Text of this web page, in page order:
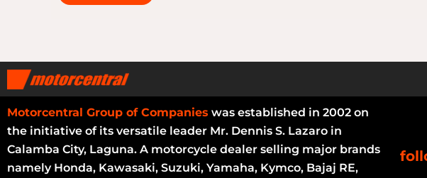
Motorcentral Group of Companies was established in 2002 on
the initiative of its versatile leader Mr. Dennis S. Lazaro in
Calamba City, Laguna. A motorcycle dealer selling major brands
namely Honda, Kawasaki, Suzuki, Yamaha, Kymco, Bajaj RE,